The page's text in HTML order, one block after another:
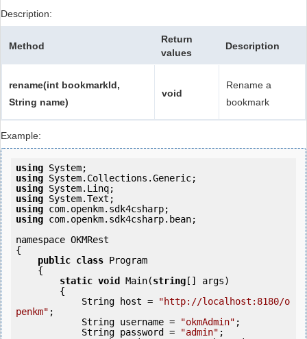
Description:
Method
Return
values
Description
rename(int bookmarkId,
String name)
void
Rename a
bookmark
Example:
using
using
using
using
using
using com.openkm.sdk4csharp.bean;
namespace OKMRest
{
public class Program
static void Main(string [] args)
            String host =
"http://localhost:8180/o
penkm" ;
            String username =
"okmAdmin" ;
            String password =
"admin" ;